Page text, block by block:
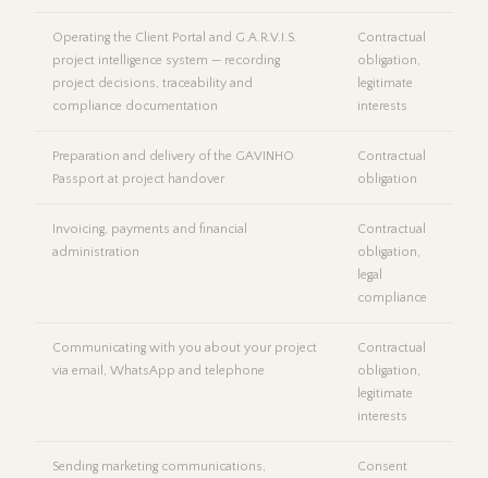
Operating the Client Portal and G.A.R.V.I.S.
project intelligence system — recording
project decisions, traceability and
compliance documentation
Contractual
obligation,
legitimate
interests
Preparation and delivery of the GAVINHO
Passport at project handover
Contractual
obligation
Invoicing, payments and financial
administration
Contractual
obligation,
legal
compliance
Communicating with you about your project
via email, WhatsApp and telephone
Contractual
obligation,
legitimate
interests
Sending marketing communications,
Consent